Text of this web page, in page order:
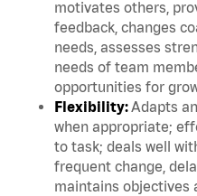
motivates others,
feedback, changes
needs, assesses
needs of team
opportunities for
Flexibility:Adapts
when appropriate;
to task; deals well
frequent change,
maintains objectives